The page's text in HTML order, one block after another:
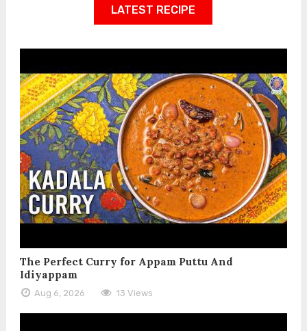
LATEST RECIPE
The Perfect Curry for Appam Puttu And
Idiyappam
Aug 6, 2026 13 Views